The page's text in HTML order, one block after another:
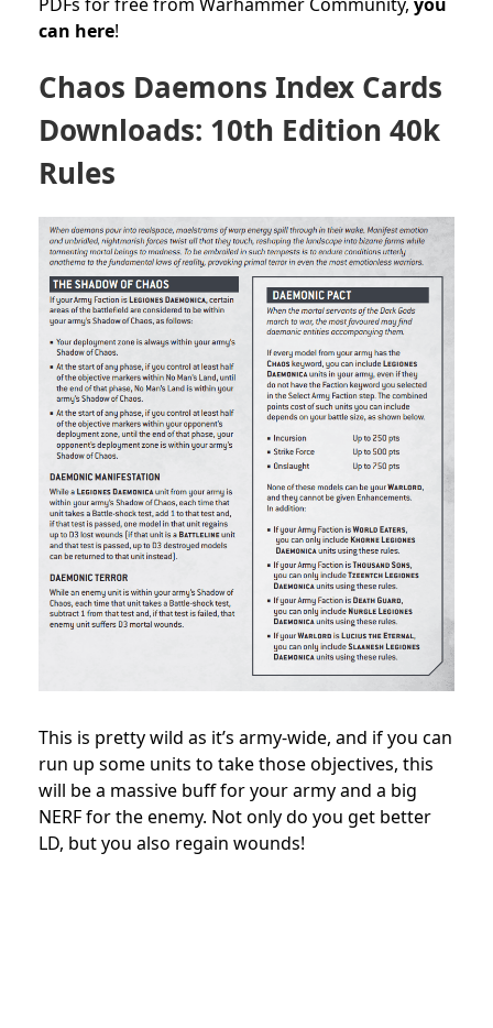
can here!
Chaos Daemons Index Cards
Downloads: 10th Edition 40k
Rules
This is pretty wild as it’s army-wide, and if you can
run up some units to take those objectives, this
will be a massive buff for your army and a big
NERF for the enemy. Not only do you get better
LD, but you also regain wounds!